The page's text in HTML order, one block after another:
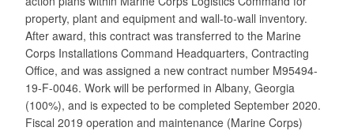
property, plant and equipment and wall-to-wall inventory.
After award, this contract was transferred to the Marine
Corps Installations Command Headquarters, Contracting
Office, and was assigned a new contract number M95494-
19-F-0046. Work will be performed in Albany, Georgia
(100%), and is expected to be completed September 2020.
Fiscal 2019 operation and maintenance (Marine Corps)